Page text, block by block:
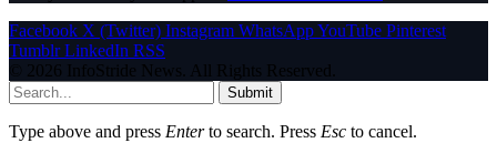
Facebook X (Twitter) Instagram WhatsAppYouTube Pinterest
Tumblr LinkedIn RSS
© 2026 InfoStride News. All Rights Reserved.
Submit
Type above and press Enterto search. Press Esc to cancel.